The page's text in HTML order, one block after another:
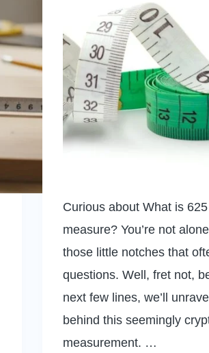
Curious about What is
measure? You’re not
those little notches that
questions. Well, fret not,
next few lines, we’ll
behind this seemingly
measurement. …